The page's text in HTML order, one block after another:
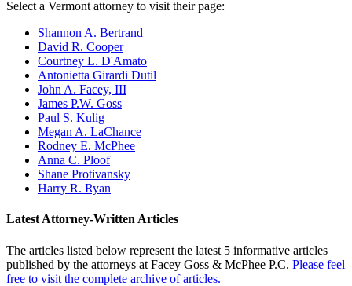
Select a Vermont attorney to visit their page:
Shannon A. Bertrand
David R. Cooper
Courtney L. D'Amato
Antonietta Girardi Dutil
John A. Facey, III
James P.W. Goss
Paul S. Kulig
Megan A. LaChance
Rodney E. McPhee
Anna C. Ploof
Shane Protivansky
Harry R. Ryan
Latest Attorney-Written Articles
The articles listed below represent the latest 5 informative articles
published by the attorneys at Facey Goss & McPhee P.C. Please feel
free to visit the complete archive of articles.